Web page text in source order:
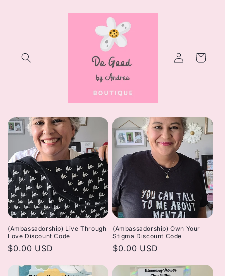
Log
in
Cart
(Ambassadorship) Live Through
Love Discount Code
Regular
$0.00 USD
(Ambassadorship) Own Your
Stigma Discount Code
Regular
$0.00 USD